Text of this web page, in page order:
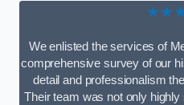
We enlisted the services of
comprehensive survey of our
detail and professionalism
Their team was not only